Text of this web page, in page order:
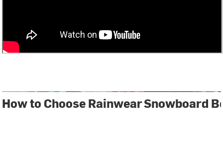
How to Choose RainwearSnowboard